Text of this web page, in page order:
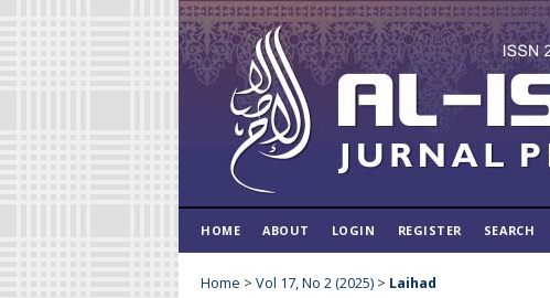
HOME ABOUT LOGIN REGISTER SEARCH
Home > Vol 17, No 2 (2025) > Laihad